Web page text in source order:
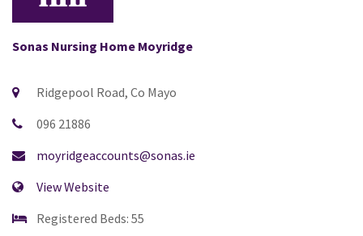
Sonas Nursing Home Moyridge
Ridgepool Road, Co Mayo
096 21886
moyridgeaccounts@sonas.ie
View Website
Registered Beds: 55